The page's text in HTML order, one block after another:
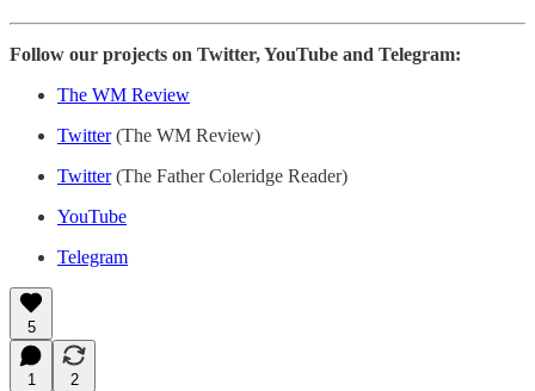
Follow our projects on Twitter, YouTube and Telegram:
The WM Review
Twitter(The WM Review)
Twitter(The Father Coleridge Reader)
YouTube
Telegram
5
1
2